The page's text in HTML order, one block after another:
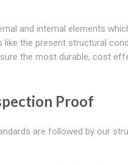
and internal elements
the present structural
the most durable, cost
Proof
are followed by our